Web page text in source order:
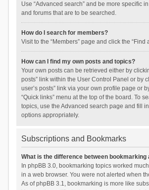
Use “Advanced search” and be more specific
and forums that are to be searched.
How do I search for members?
Visit to the “Members” page and click the “Find
How can I find my own posts and topics?
Your own posts can be retrieved either by
posts” link within the User Control Panel or by
user’s posts” link via your own profile page or
“Quick links” menu at the top of the board. To
topics, use the Advanced search page and fill
options appropriately.
Subscriptions and Bookmarks
What is the difference between bookmarking
In phpBB 3.0, bookmarking topics worked
in a web browser. You were not alerted when
As of phpBB 3.1, bookmarking is more like